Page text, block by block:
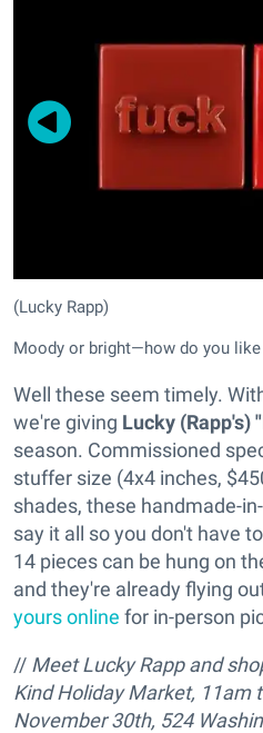
(Lucky Rapp)
Moody or bright—how do you like
Well these seem timely.
we're giving Lucky (Rapp's)
season. Commissioned
stuffer size (4x4 inches,
shades, these handmade-
say it all so you don't have
14 pieces can be hung on
and they're already flying
yours online for in-person
// Meet Lucky Rapp ands
Kind Holiday Market, 11am
November 30th, 524